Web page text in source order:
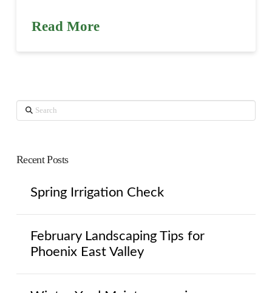
Read More
Search
Recent Posts
Spring Irrigation Check
February Landscaping Tips for
Phoenix East Valley